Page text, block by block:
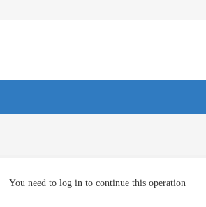
You need to log in to continue this operation